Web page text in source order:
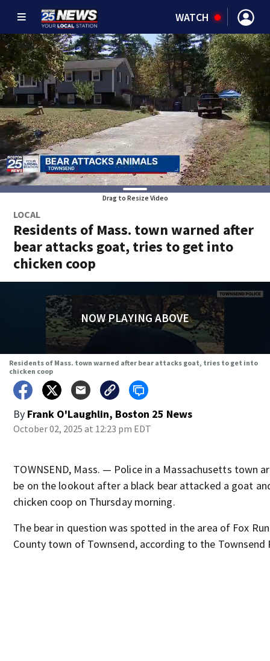
WATCH
Drag to Resize Video
LOCAL
Residents of Mass. town warned after
bear attacks goat, tries to get into
chicken coop
NOW PLAYING ABOVE
Residents of Mass. town warned after bear attacks goat, tries to get into
chicken coop
By Frank O'Laughlin, Boston 25 News
October 02, 2025 at 12:23 pm EDT
TOWNSEND, Mass. — Police in a Massachusetts town
be on the lookout after a black bear attacked a goat
chicken coop on Thursday morning.
The bear in question was spotted in the area of Fox
County town of Townsend, according to the Townsend